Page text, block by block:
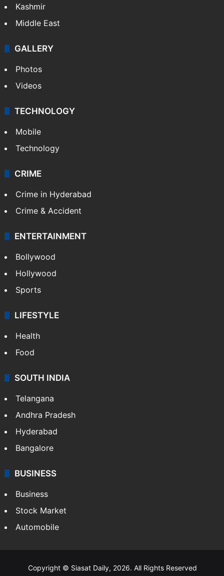
Kashmir
Middle East
GALLERY
Photos
Videos
TECHNOLOGY
Mobile
Technology
CRIME
Crime in Hyderabad
Crime & Accident
ENTERTAINMENT
Bollywood
Hollywood
Sports
LIFESTYLE
Health
Food
SOUTH INDIA
Telangana
Andhra Pradesh
Hyderabad
Bangalore
BUSINESS
Business
Stock Market
Automobile
Copyright © Siasat Daily, 2026. All Rights Reserved